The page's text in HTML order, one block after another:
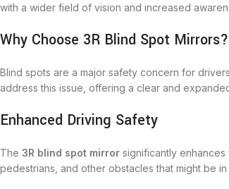
with a wider field of vision and increased
Why Choose 3R Blind Spot Mirrors?
Blind spots are a major safety concern for
address this issue, offering a clear and
Enhanced Driving Safety
The 3R blind spot mirror significantly
pedestrians, and other obstacles that might be